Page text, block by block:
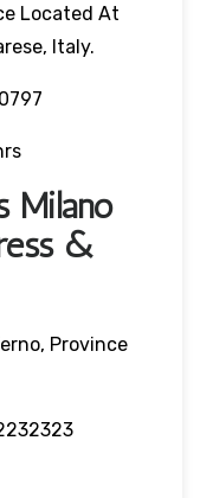
Located At
Italy.
Milano
&
Province